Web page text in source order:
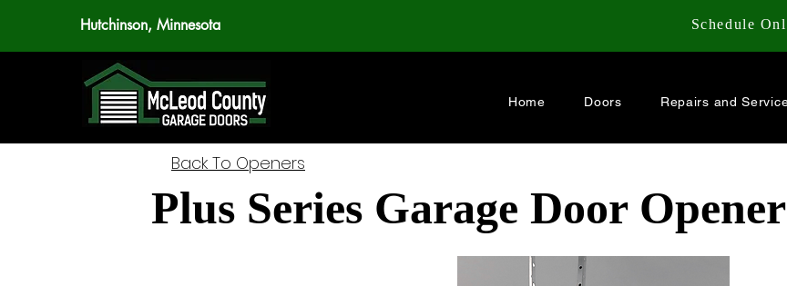
Hutchinson, Minnesota Schedule
Home Doors Repairs and
Back To Openers
Plus Series Garage Door